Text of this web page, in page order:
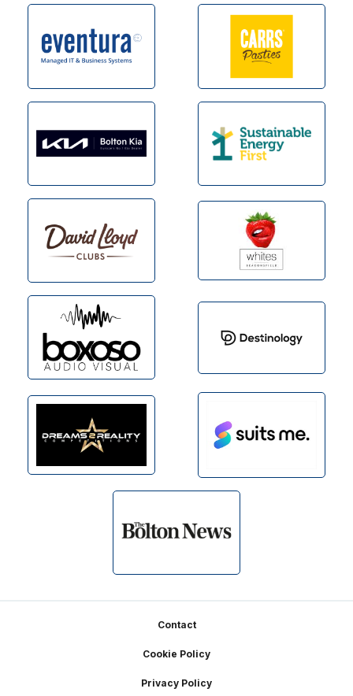
Contact
Cookie Policy
Privacy Policy